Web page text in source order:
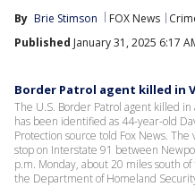
By Brie Stimson FOX News
Published January 31, 2025 6:17
Border Patrol agent killed in
The U.S. Border Patrol agent killed
has been identified as 44-year-old
Protection source told Fox News.
stop on Interstate 91 between
p.m. Monday, about 20 miles south
the Department of Homeland